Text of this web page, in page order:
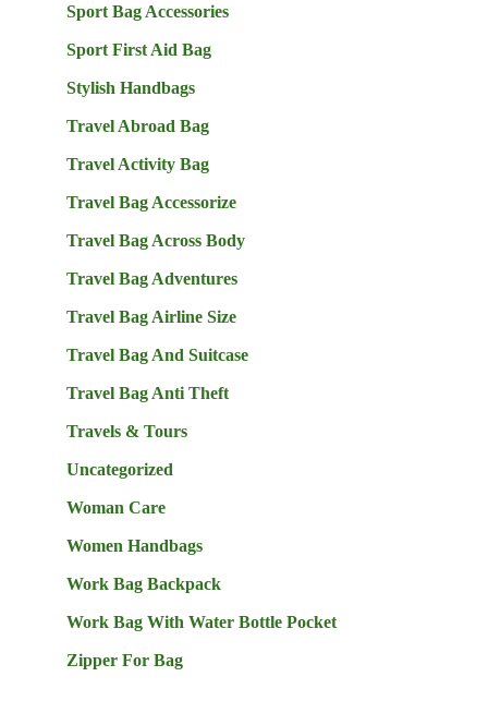
Sport Bag Accessories
Sport First Aid Bag
Stylish Handbags
Travel Abroad Bag
Travel Activity Bag
Travel Bag Accessorize
Travel Bag Across Body
Travel Bag Adventures
Travel Bag Airline Size
Travel Bag And Suitcase
Travel Bag Anti Theft
Travels & Tours
Uncategorized
Woman Care
Women Handbags
Work Bag Backpack
Work Bag With Water Bottle Pocket
Zipper For Bag